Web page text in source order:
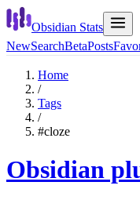
Obsidian Stats
NewSearchBetaPosts
Home
/
Tags
/
#cloze
Obsidian